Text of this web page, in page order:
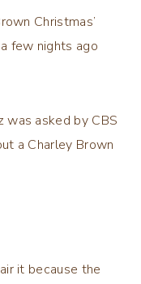
Christmas’
few nights ago
was asked by CBS
a Charley Brown
it because the